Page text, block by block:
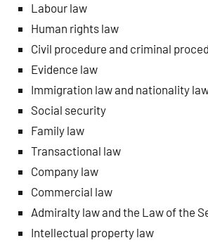
Labour law
Human rights law
Civil procedure and criminal
Evidence law
Immigration law and nationality
Social security
Family law
Transactional law
Company law
Commercial law
Admiralty law and the Law of the
Intellectual property law